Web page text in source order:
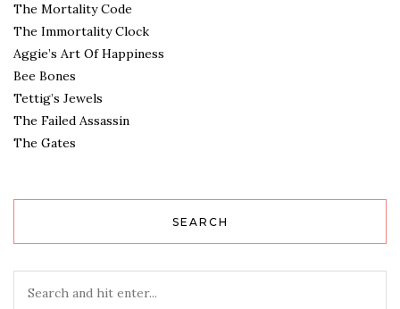
The Mortality Code
The Immortality Clock
Aggie’s Art Of Happiness
Bee Bones
Tettig’s Jewels
The Failed Assassin
The Gates
SEARCH